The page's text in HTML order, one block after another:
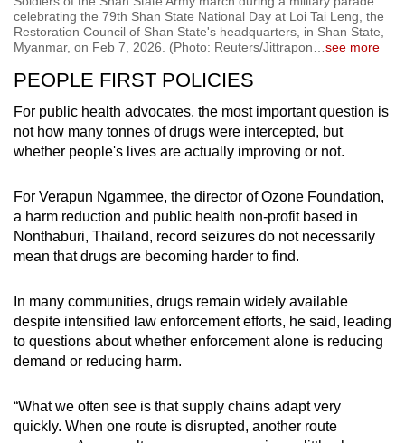
celebrating the 79th Shan State National Day at Loi Tai Leng, the
Restoration Council of Shan State's headquarters, in Shan State,
Myanmar, on Feb 7, 2026. (Photo: Reuters/Jittrapon
see more
PEOPLE FIRST POLICIES
For public health advocates, the most important question is
not how many tonnes of drugs were intercepted, but
whether people's lives are actually improving or not.
For Verapun Ngammee, the director of Ozone Foundation,
a harm reduction and public health non-profit based in
Nonthaburi, Thailand, record seizures do not necessarily
mean that drugs are becoming harder to find.
In many communities, drugs remain widely available
despite intensified law enforcement efforts, he said, leading
to questions about whether enforcement alone is reducing
demand or reducing harm.
“What we often see is that supply chains adapt very
quickly. When one route is disrupted, another route